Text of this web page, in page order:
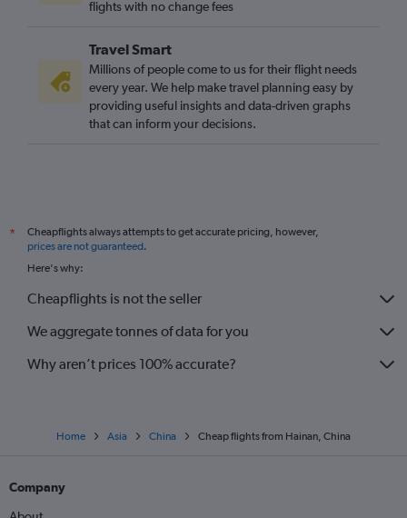
flights with no change fees
Travel Smart
Millions of people come to us for their flight needs
every year. We help make travel planning easy by
providing useful insights and data-driven graphs
that can inform your decisions.
*
Cheapflights always attempts to get accurate pricing, however,
prices are not guaranteed.
Here's why:
Cheapflights is not the seller
We aggregate tonnes of data for you
Why aren’t prices 100% accurate?
Home Asia China Cheap flights from Hainan, China
Company